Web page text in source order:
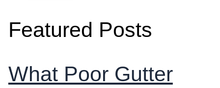
Featured Posts
What Poor Gutter